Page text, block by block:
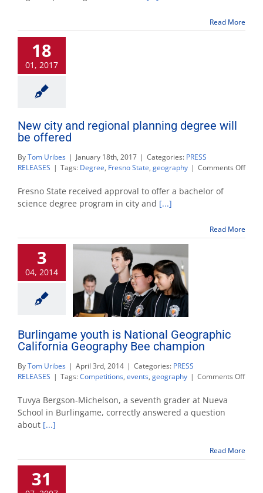
regional
Read More
18
01, 2017
New city and regional planning degree will
be offered
ByTom Uribes | January 18th, 2017 | Categories: PRESS
RELEASES | Tags: Degree, Fresno State, geography | Comments Offon
will
Fresno State received approval to offer a bachelor of
science degree program in city and [...]
Read More
3
04, 2014
Burlingame youth is National Geographic
California Geography Bee champion
ByTom Uribes | April 3rd, 2014 | Categories: PRESS
RELEASES | Tags:Competitions, events, geography | Comments Offon
Bee
Tuvya Bergson-Michelson, a seventh grader at Nueva
School in Burlingame, correctly answered a question
about [...]
Read More
31